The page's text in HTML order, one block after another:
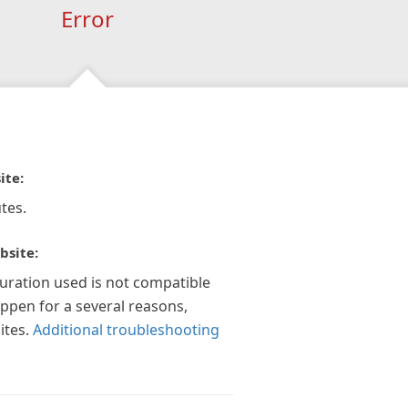
Error
used is not compatible
for a several reasons,
Additional troubleshooting